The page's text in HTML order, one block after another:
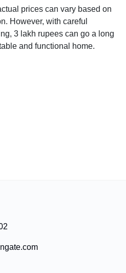
prices can vary based on
However, with careful
3 lakh rupees can go a long
and functional home.